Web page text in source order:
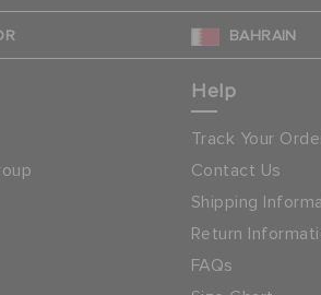
BAHRAIN
Help
Track Your
Contact Us
Shipping
Return
FAQs